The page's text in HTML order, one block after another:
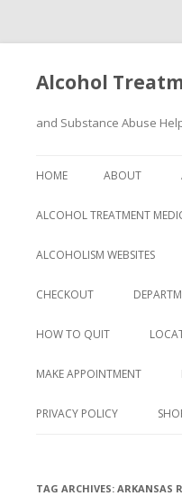
Alcohol
and Substance Abuse
HOME ABOUT
ALCOHOL TREATMENT
ALCOHOLISM WEBSITES
CHECKOUT
HOW TO QUIT
MAKE APPOINTMENT
PRIVACY POLICY
TAG ARCHIVES: ARKANSAS